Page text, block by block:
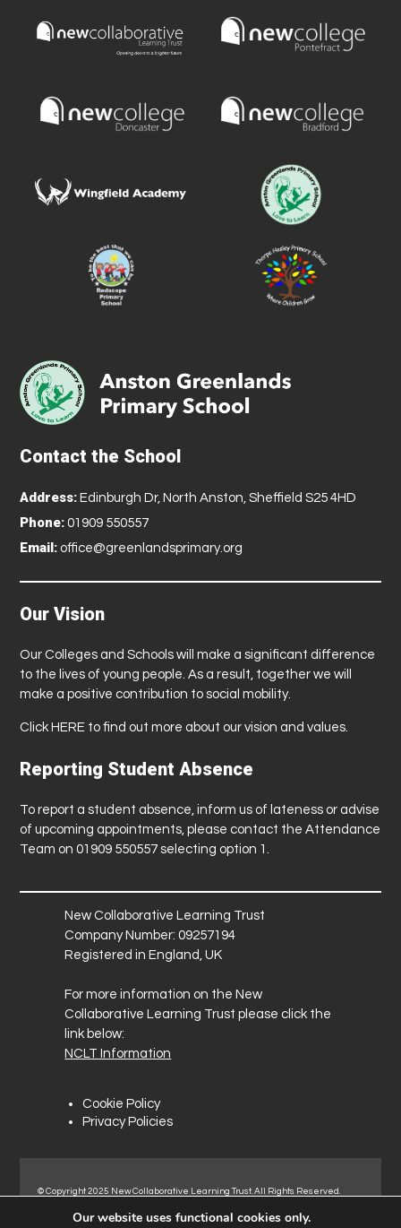
Contact the School
Address: Edinburgh Dr, North Anston, Sheffield S25 4HD
Phone: 01909 550557
Email: office@greenlandsprimary.org
Our Vision
Our Colleges and Schools will make a significant difference
to the lives of young people. As a result, together we will
make a positive contribution to social mobility.
Click HERE to find out more about our vision and values.
Reporting Student Absence
To report a student absence, inform us of lateness or advise
of upcoming appointments, please contact the Attendance
Team on 01909 550557 selecting option 1.
New Collaborative Learning Trust
Company Number: 09257194
Registered in England, UK
For more information on the New
Collaborative Learning Trust please click the
link below:
NCLT Information
Cookie Policy
Privacy Policies
© Copyright 2025 New Collaborative Learning Trust. All Rights Reserved.
Normanton Industrial Estate, Normanton, WF6 1RN.
Our website uses functional cookies only.